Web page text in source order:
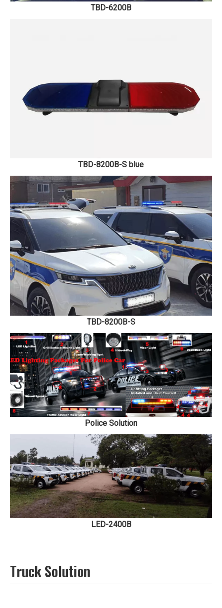
TBD-6200B
TBD-8200B-S blue
TBD-8200B-S
Police Solution
LED-2400B
Truck Solution